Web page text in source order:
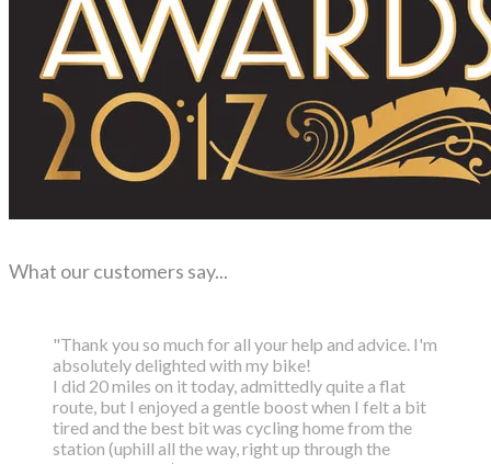
What our customers say...
"Thank you so much for all your help and advice. I'm
absolutely delighted with my bike!
I did 20 miles on it today, admittedly quite a flat
route, but I enjoyed a gentle boostwhen I felt a bit
tired and the best bit was cycling home from the
station (uphill all the way, right up through the